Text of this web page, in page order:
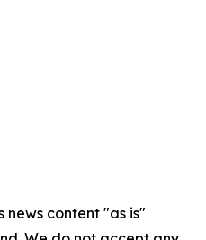
news content "as is"